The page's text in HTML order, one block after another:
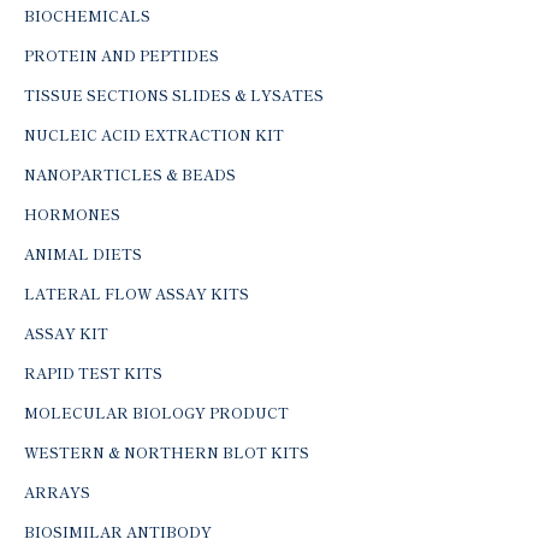
BIOCHEMICALS
PROTEIN AND PEPTIDES
TISSUE SECTIONS SLIDES & LYSATES
NUCLEIC ACID EXTRACTION KIT
NANOPARTICLES & BEADS
HORMONES
ANIMAL DIETS
LATERAL FLOW ASSAY KITS
ASSAY KIT
RAPID TEST KITS
MOLECULAR BIOLOGY PRODUCT
WESTERN & NORTHERN BLOT KITS
ARRAYS
BIOSIMILAR ANTIBODY